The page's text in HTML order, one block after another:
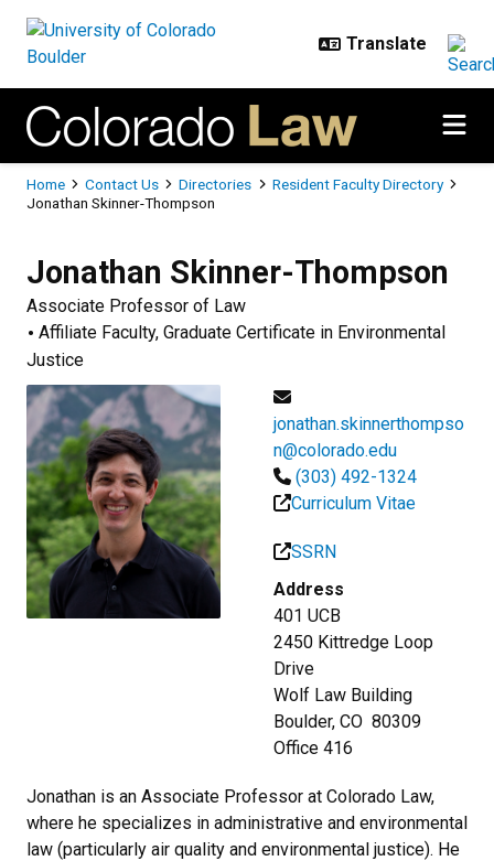
Breadcrumb
Home Contact Us Directories
Resident Faculty Directory
Jonathan Skinner-Thompson
Jonathan Skinner-Thompson
Associate Professor of Law
Affiliate Faculty, Graduate Certificate in Environmental
Justice
jonathan.skinnerthompso
n@colorado.edu
(303) 492-1324
Curriculum Vitae
SSRN
Address
401 UCB
2450 Kittredge Loop
Drive
Wolf Law Building
Boulder, CO 80309
Office 416
Jonathan is an Associate Professor at Colorado Law,
where he specializes in administrative and environmental
law (particularly air quality and environmental justice). He